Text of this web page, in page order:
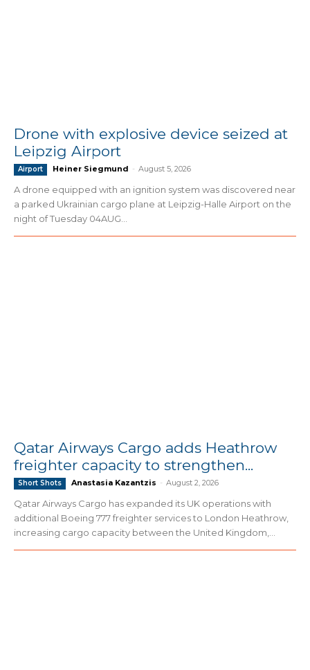
Drone with explosive device seized at
Leipzig Airport
Airport Heiner Siegmund - August 5, 2026
A drone equipped with an ignition system was discovered near
a parked Ukrainian cargo plane at Leipzig-Halle Airport on the
night of Tuesday 04AUG...
Qatar Airways Cargo adds Heathrow
freighter capacity to strengthen...
Short Shots Anastasia Kazantzis - August 2, 2026
Qatar Airways Cargo has expanded its UK operations with
additional Boeing 777 freighter services to London Heathrow,
increasing cargo capacity between the United Kingdom,...